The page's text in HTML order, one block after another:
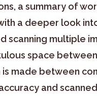
a summary of
a deeper look
scanning multiple
space between
is made between
and